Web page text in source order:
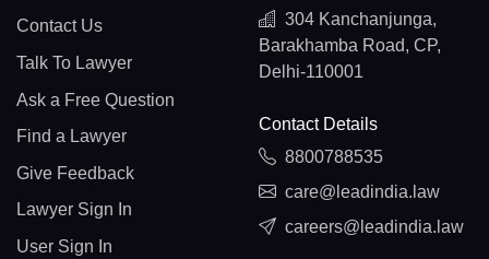
Contact Us
Talk To Lawyer
Ask a Free Question
Find a Lawyer
Give Feedback
Lawyer Sign In
User Sign In
304 Kanchanjunga,
Barakhamba Road, CP,
Delhi-110001
Contact Details
8800788535
care@leadindia.law
careers@leadindia.law